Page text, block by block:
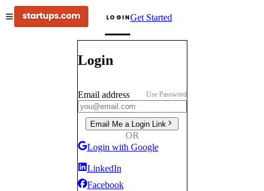
LOGINGet Started
Login
Email address Use Password
Email Me a Login Link
OR
Login with Google
LinkedIn
Facebook